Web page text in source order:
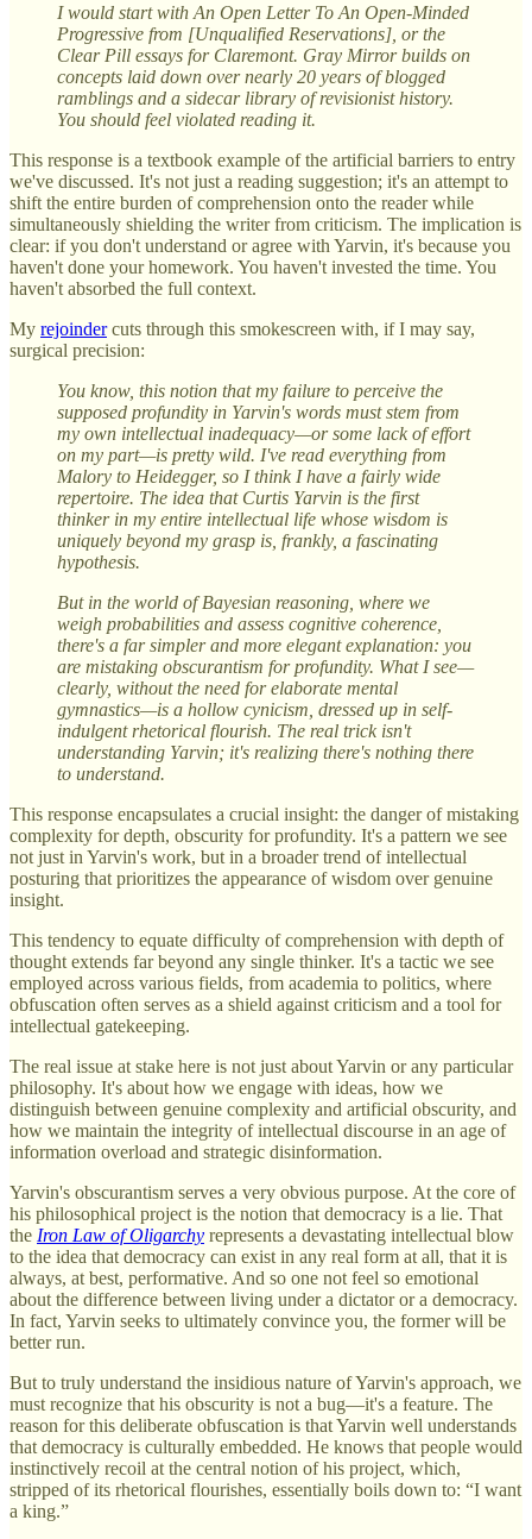
I would start with An Open Letter To An Open-Minded
Progressive from [Unqualified Reservations], or the
Clear Pill essays for Claremont. Gray Mirror builds on
concepts laid down over nearly 20 years of blogged
ramblings and a sidecar library of revisionist history.
You should feel violated reading it.
This response is a textbook example of the artificial barriers to entry
we've discussed. It's not just a reading suggestion; it's an attempt to
shift the entire burden of comprehension onto the reader while
simultaneously shielding the writer from criticism. The implication is
clear: if you don't understand or agree with Yarvin, it's because you
haven't done your homework. You haven't invested the time. You
haven't absorbed the full context.
My rejoindercuts through this smokescreen with, if I may say,
surgical precision:
You know, this notion that my failure to perceive the
supposed profundity in Yarvin's words must stem from
my own intellectual inadequacy—or some lack of effort
on my part—is pretty wild. I've read everything from
Malory to Heidegger, so I think I have a fairly wide
repertoire. The idea that Curtis Yarvin is the first
thinker in my entire intellectual life whose wisdom is
uniquely beyond my grasp is, frankly, a fascinating
hypothesis.
But in the world of Bayesian reasoning, where we
weigh probabilities and assess cognitive coherence,
there's a far simpler and more elegant explanation: you
are mistaking obscurantism for profundity. What I see—
clearly, without the need for elaborate mental
gymnastics—is a hollow cynicism, dressed up in self-
indulgent rhetorical flourish. The real trick isn't
understanding Yarvin; it's realizing there's nothing there
to understand.
This response encapsulates a crucial insight: the danger of mistaking
complexity for depth, obscurity for profundity. It's a pattern we see
not just in Yarvin's work, but in a broader trend of intellectual
posturing that prioritizes the appearance of wisdom over genuine
insight.
This tendency to equate difficulty of comprehension with depth of
thought extends far beyond any single thinker. It's a tactic we see
employed across various fields, from academia to politics, where
obfuscation often serves as a shield against criticism and a tool for
intellectual gatekeeping.
The real issue at stake here is not just about Yarvin or any particular
philosophy. It's about how we engage with ideas, how we
distinguish between genuine complexity and artificial obscurity, and
how we maintain the integrity of intellectual discourse in an age of
information overload and strategic disinformation.
Yarvin's obscurantism serves a very obvious purpose. At the core of
his philosophical project is the notion that democracy is a lie. That
the Iron Law of Oligarchy represents a devastating intellectual blow
to the idea that democracy can exist in any real form at all, that it is
always, at best, performative. And so one not feel so emotional
about the difference between living under a dictator or a democracy.
In fact, Yarvin seeks to ultimately convince you, the former will be
better run.
But to truly understand the insidious nature of Yarvin's approach, we
must recognize that his obscurity is not a bug—it's a feature. The
reason for this deliberate obfuscation is that Yarvin well understands
that democracy is culturally embedded. He knows that people would
instinctively recoil at the central notion of his project, which,
stripped of its rhetorical flourishes, essentially boils down to: “I want
a king.”